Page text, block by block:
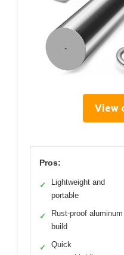
View
Pros:
✓
Lightweight and
portable
✓
Rust-proof aluminum
build
✓
Quick